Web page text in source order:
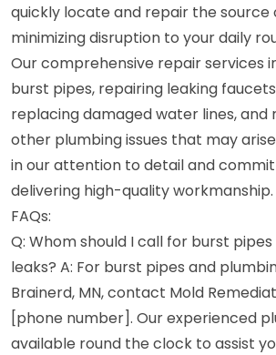
quickly locate and repair the source
minimizing disruption to your daily
Our comprehensive repair services
burst pipes, repairing leaking
replacing damaged water lines, and
other plumbing issues that may
in our attention to detail and
delivering high-quality workmanship.
FAQs:
Q: Whom should I call for burst
leaks? A: For burst pipes and
Brainerd, MN, contact Mold
[phone number]. Our experienced
available round the clock to assist